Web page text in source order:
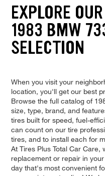
EXPLORE
1983 BMW
SELECTION
When you visit your
location, you'll get our best
Browse the full catalog of
size, type, brand, and
tires built for speed, fuel-
can count on our tire
tires, and to install each for
At Tires Plus Total Car
replacement or repair in
day that's most convenient